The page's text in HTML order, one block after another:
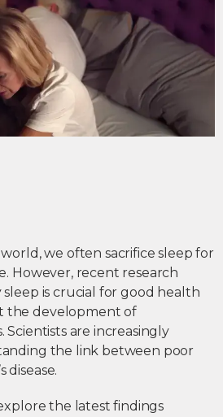
world, we often sacrifice sleep for
However, recent research
is crucial for good health
the development of
Scientists are increasingly
the link between poor
disease.
the latest findings